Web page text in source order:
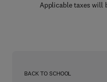
Applicable taxes will
BACK TO SCHOOL